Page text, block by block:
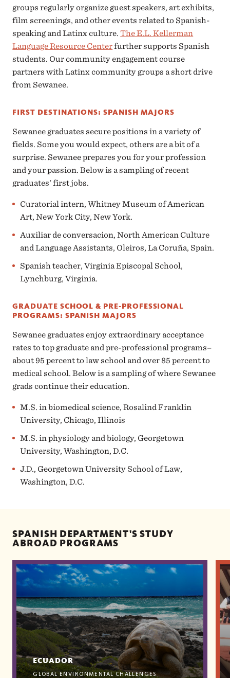
groups regularly organize guest speakers, art exhibits,
film screenings, and other events related to Spanish-
speaking and Latinx culture. The E.L. Kellerman
Language Resource Centerfurther supports Spanish
students. Our community engagement course
partners with Latinx community groups a short drive
from Sewanee.
FIRST DESTINATIONS: SPANISH MAJORS
Sewanee graduates secure positions in a variety of
fields. Some you would expect, others are a bit of a
surprise. Sewanee prepares you for your profession
and your passion. Below is a sampling of recent
graduates' first jobs.
Curatorial intern, Whitney Museum of American
Art, New York City, New York.
Auxiliar de conversacion, North American Culture
and Language Assistants, Oleiros, La Coruña, Spain.
Spanish teacher, Virginia Episcopal School,
Lynchburg, Virginia.
GRADUATE SCHOOL & PRE-PROFESSIONAL
PROGRAMS: SPANISH MAJORS
Sewanee graduates enjoy extraordinary acceptance
rates to top graduate and pre-professional programs–
about 95 percent to law school and over 85 percent to
medical school. Below is a sampling of where Sewanee
grads continue their education.
M.S. in biomedical science, Rosalind Franklin
University, Chicago, Illinois
M.S. in physiology and biology, Georgetown
University, Washington, D.C.
J.D., Georgetown University School of Law,
Washington, D.C.
SPANISH DEPARTMENT'S STUDY
ABROAD PROGRAMS
ECUADOR
GLOBAL ENVIRONMENTAL CHALLENGES